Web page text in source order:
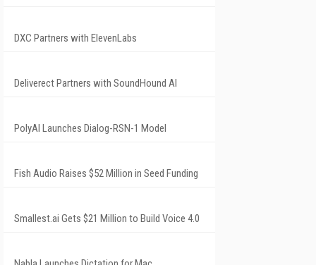
DXC Partners with ElevenLabs
Deliverect Partners with SoundHound AI
PolyAI Launches Dialog-RSN-1 Model
Fish Audio Raises $52 Million in Seed Funding
Smallest.ai Gets $21 Million to Build Voice 4.0